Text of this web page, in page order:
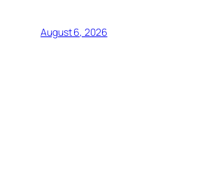
August 6, 2026